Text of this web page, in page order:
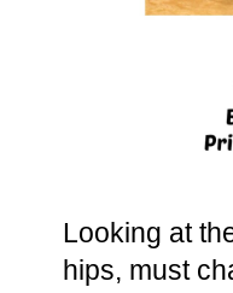
Looking at
hips, must